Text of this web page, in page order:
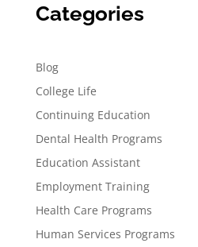
Categories
Blog
College Life
Continuing Education
Dental Health Programs
Education Assistant
Employment Training
Health Care Programs
Human Services Programs